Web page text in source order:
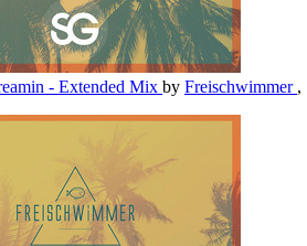
- Extended Mix by Freischwimmer ,